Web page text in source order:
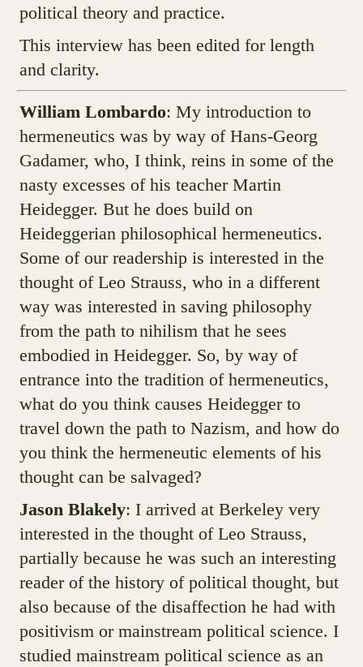
political theory and practice.
This interview has been edited for length
and clarity.
William Lombardo: My introduction to
hermeneutics was by way of Hans-Georg
Gadamer, who, I think, reins in some of the
nasty excesses of his teacher Martin
Heidegger. But he does build on
Heideggerian philosophical hermeneutics.
Some of our readership is interested in the
thought of Leo Strauss, who in a different
way was interested in saving philosophy
from the path to nihilism that he sees
embodied in Heidegger. So, by way of
entrance into the tradition of hermeneutics,
what do you think causes Heidegger to
travel down the path to Nazism, and how do
you think the hermeneutic elements of his
thought can be salvaged?
Jason Blakely: I arrived at Berkeley very
interested in the thought of Leo Strauss,
partially because he was such an interesting
reader of the history of political thought, but
also because of the disaffection he had with
positivism or mainstream political science. I
studied mainstream political science as an